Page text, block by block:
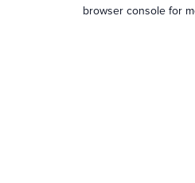
browser console for